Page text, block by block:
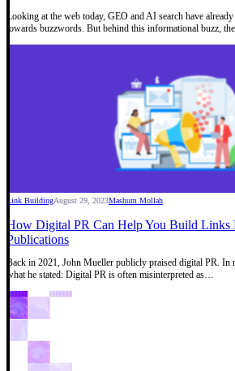
Looking at the web today, GEO and AI search have
towards buzzwords. But behind this informational buzz,
Link BuildingAugust 29, 2023Mashum Mollah
How Digital PR Can Help You Build Links
Publications
Back in 2021, John Mueller publicly praised digital PR. In
what he stated: Digital PR is often misinterpreted as…